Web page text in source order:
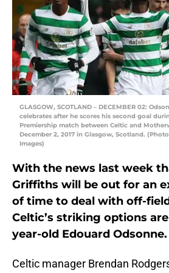
GLASGOW, SCOTLAND – DECEMBER 02:
celebrates after he scores his second goal
Premiership match between Celtic and
December 2, 2017 in Glasgow, Scotland.
Images)
With the news last week
Griffiths will be out for an
of time to deal with off-
Celtic’s striking options
year-old Edouard Odsonne.
Celtic manager Brendan